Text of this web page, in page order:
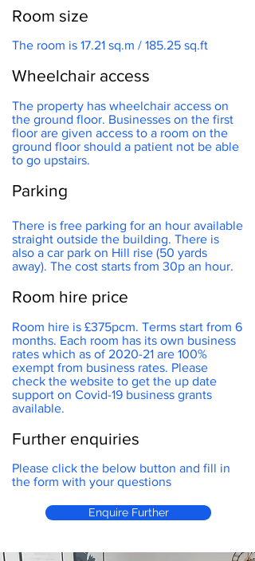
Room size
The room is 17.21 sq.m / 185.25 sq.ft
Wheelchair access
The property has wheelchair access on
the ground floor. Businesses on the first
floor are given access to a room on the
ground floor should a patient not be able
to go upstairs.
Parking
There is free parking for an hour available
straight outside the building. There is
also a car park on Hill rise (50 yards
away). The cost starts from 30p an hour.
Room hire price
Room hire is £375pcm. Terms start from 6
months. Each room has its own business
rates which as of 2020-21 are 100%
exempt from business rates. Please
check the website to get the up date
support on Covid-19 business grants
available.
Further enquiries
Please click the below button and fill in
the form with your questions
Enquire Further